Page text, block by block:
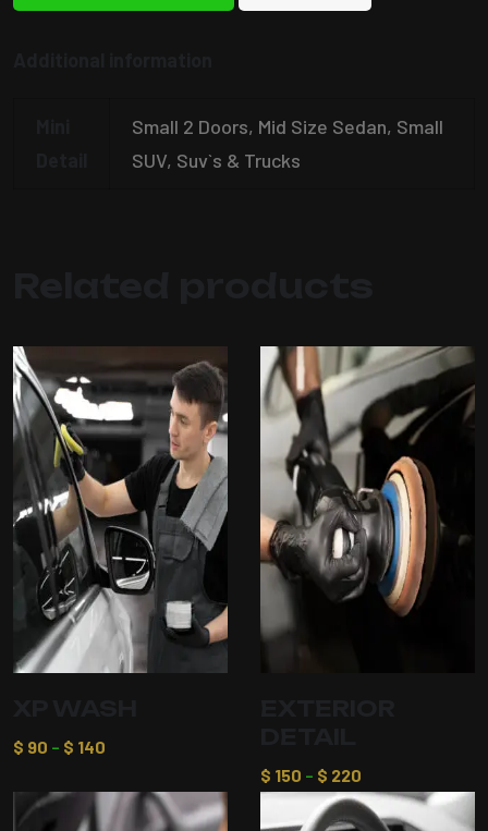
Small 2 Doors, Mid Size Sedan, Small
SUV, Suv`s & Trucks
$ 90 – $ 140
$ 150 – $ 220